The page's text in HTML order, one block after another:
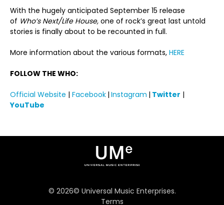
With the hugely anticipated September 15 release
of Who’s Next/Life House, one of rock’s great last untold
stories is finally about to be recounted in full.
More information about the various formats, HERE
FOLLOW THE WHO:
Official Website | Facebook | Instagram | Twitter |
YouTube
© 2026© Universal Music Enterprises.
Terms